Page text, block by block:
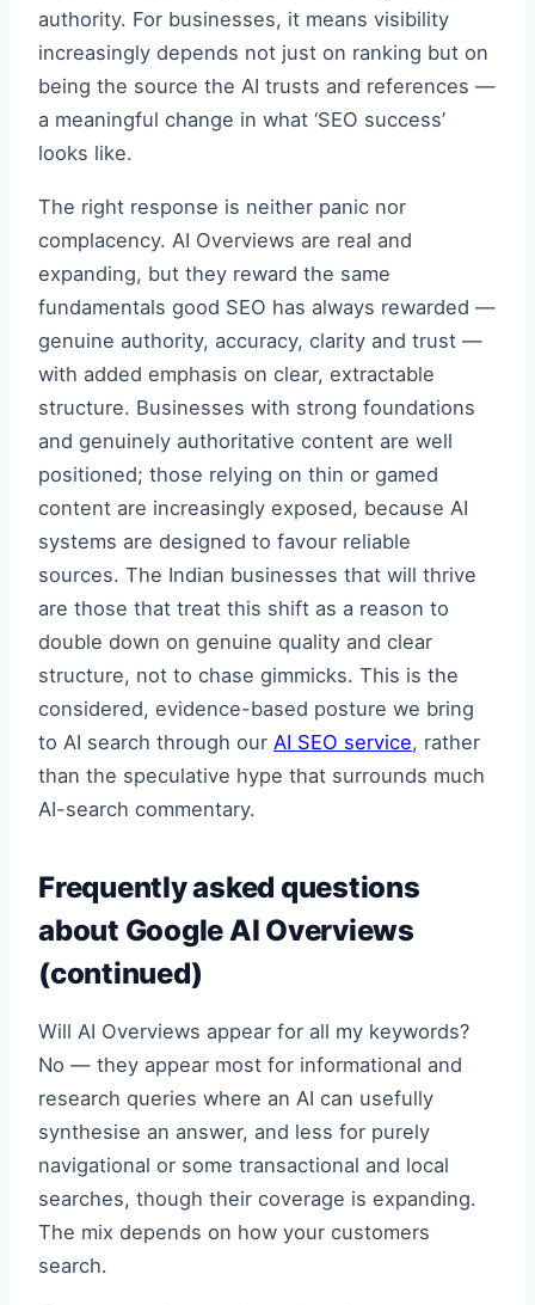
authority. For businesses, it means visibility
increasingly depends not just on ranking but on
being the source the AI trusts and references —
a meaningful change in what ‘SEO success’
looks like.
The right response is neither panic nor
complacency. AI Overviews are real and
expanding, but they reward the same
fundamentals good SEO has always rewarded —
genuine authority, accuracy, clarity and trust —
with added emphasis on clear, extractable
structure. Businesses with strong foundations
and genuinely authoritative content are well
positioned; those relying on thin or gamed
content are increasingly exposed, because AI
systems are designed to favour reliable
sources. The Indian businesses that will thrive
are those that treat this shift as a reason to
double down on genuine quality and clear
structure, not to chase gimmicks. This is the
considered, evidence-based posture we bring
to AI search through our AI SEO service, rather
than the speculative hype that surrounds much
AI-search commentary.
Frequently asked questions
about Google AI Overviews
(continued)
Will AI Overviews appear for all my keywords?
No — they appear most for informational and
research queries where an AI can usefully
synthesise an answer, and less for purely
navigational or some transactional and local
searches, though their coverage is expanding.
The mix depends on how your customers
search.